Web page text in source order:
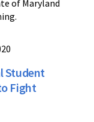
of Maryland
Student
Fight